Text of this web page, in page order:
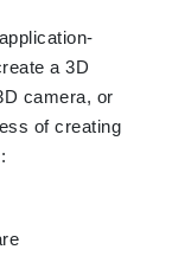
a 3D
camera, or
of creating